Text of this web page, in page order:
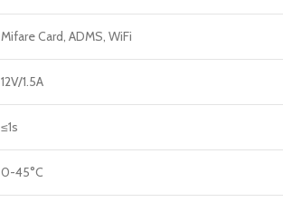
Mifare Card, ADMS, WiFi
12V/1.5A
≤1s
0-45°C